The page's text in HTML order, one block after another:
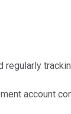
account